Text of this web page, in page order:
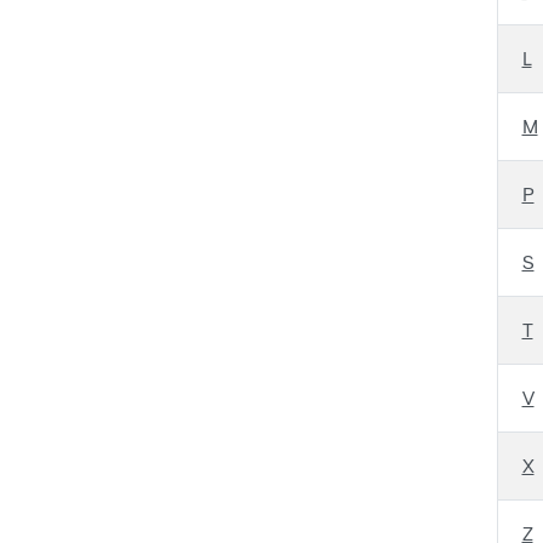
L
M
P
S
T
V
X
Z